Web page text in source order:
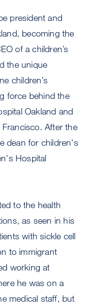
president and
becoming the
of a children’s
the unique
children’s
force behind the
Oakland and
After the
dean for children's
Hospital
to the health
as seen in his
with sickle cell
to immigrant
working at
he was on a
medical staff, but